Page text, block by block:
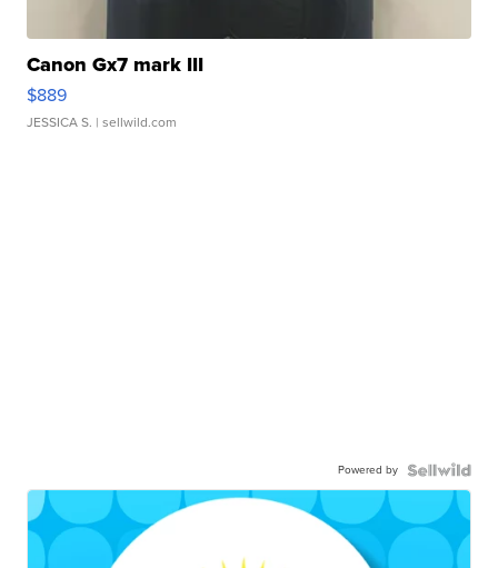
Canon Gx7 mark III
$889
JESSICA S. | sellwild.com
Powered by